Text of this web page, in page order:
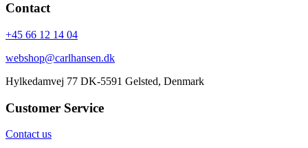
Contact
+45 66 12 14 04
webshop@carlhansen.dk
Hylkedamvej 77 DK-5591 Gelsted, Denmark
Customer Service
Contact us